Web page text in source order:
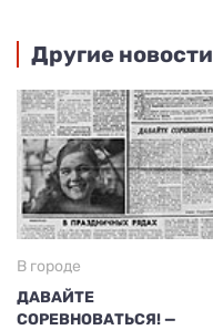
Другие новости
В городе
ДАВАЙТЕ
СОРЕВНОВАТЬСЯ! —